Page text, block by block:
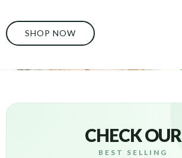
SHOP NOW
CHECK OUR
BEST SELLING